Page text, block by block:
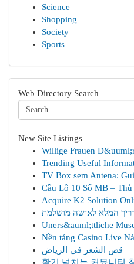
Science
Shopping
Society
Sports
Web Directory Search
New Site Listings
Willige Frauen
Trending Useful
TV Box sem Antena:
Cầu Lô 10 Số MB –
Acquire K2 Solution
המלא לאישה מושלמת
Uners&auml;ttliche
Nền tảng Casino Live
قص الشعر في الرياض